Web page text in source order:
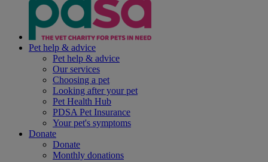
Pet help & advice
Pet help & advice
Our services
Choosing a pet
Looking after your pet
Pet Health Hub
PDSA Pet Insurance
Your pet's symptoms
Donate
Donate
Monthly donations